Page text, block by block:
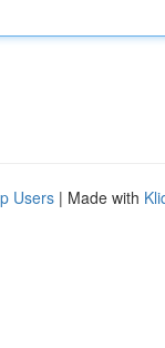
Users | Made with